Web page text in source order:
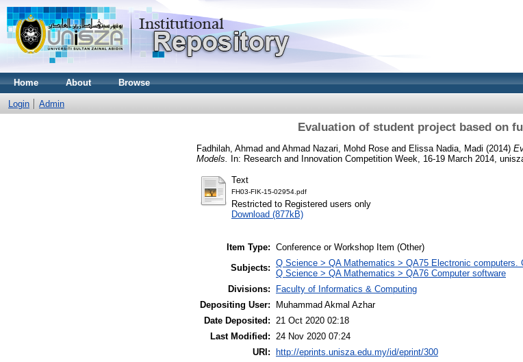
Home About Browse
Login Admin
Evaluation of student project based on
Fadhilah, Ahmad and Ahmad Nazari, Mohd Rose and Elissa Nadia, Madi (2014)
Models.
In: Research and Innovation Competition Week, 16-19 March 2014,
Text
FH03-FIK-15-02954.pdf
Restricted to Registered users only
Download (877kB)
Item Type: Conference or Workshop Item (Other)
Subjects: Q Science > QA Mathematics > QA75 Electronic computers.
Q Science > QA Mathematics > QA76 Computer software
Divisions:
Faculty of Informatics & Computing
Depositing User:
Muhammad Akmal Azhar
Date Deposited: 21 Oct 2020 02:18
Last Modified: 24 Nov 2020 07:24
URI:
http://eprints.unisza.edu.my/id/eprint/300